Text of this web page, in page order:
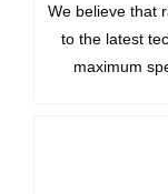
We believe that
to the latest
maximum